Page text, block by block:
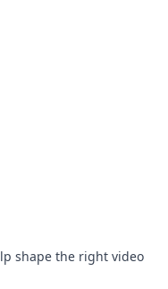
shape the right video